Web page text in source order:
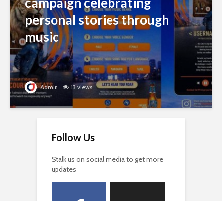
personal stories through
music
Admin 13 views
Follow Us
Stalk us on social media to get more
updates